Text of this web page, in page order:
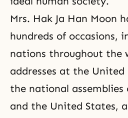
Mrs. Hak Ja Han Moon
hundreds of occasions,
nations throughout the
addresses at the
the national assemblies
and the United States,